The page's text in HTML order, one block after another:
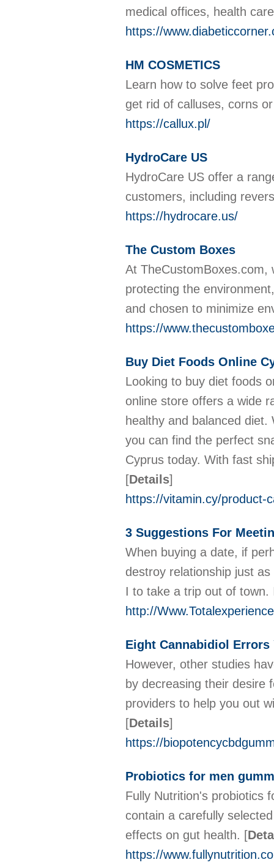
medical offices, health
https://
HM COSMETICS
Learn how to solve feet
get rid of calluses, corns
https://callux.pl/
HydroCare US
HydroCare US offer a
customers, including
https://hydrocare.us/
The Custom Boxes
At TheCustomBoxes.com,
protecting the
and chosen to minimize
https://
Buy Diet Foods Online
Looking to buy diet foods
online store offers a wide
healthy and balanced
you can find the perfect
Cyprus today. With fast
[Details]
https://vitamin.cy/product-
3 Suggestions For
When buying a date, if
destroy relationship just
I to take a trip out of
http://
Eight Cannabidiol Errors
However, other studies
by decreasing their desire
providers to help you out
[Details]
https://
Probiotics for men
Fully Nutrition's probiotics
contain a carefully
effects on gut health. [
https://